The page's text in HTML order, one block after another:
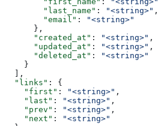
        "last_name"
: "<string>" ,
        "email"
:
"<string>"
      },
      "created_at"
: "<string>" ,
      "updated_at"
: "<string>" ,
      "deleted_at"
:
"<string>"
    }
  ],
  "links"
: {
    "first"
: "<string>" ,
    "last"
: "<string>" ,
    "prev"
: "<string>" ,
    "next"
:
"<string>"